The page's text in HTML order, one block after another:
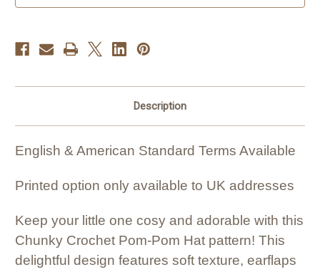
Description
English & American Standard Terms Available
Printed option only available to UK addresses
Keep your little one cosy and adorable with this
Chunky Crochet Pom-Pom Hat pattern! This
delightful design features soft texture, earflaps